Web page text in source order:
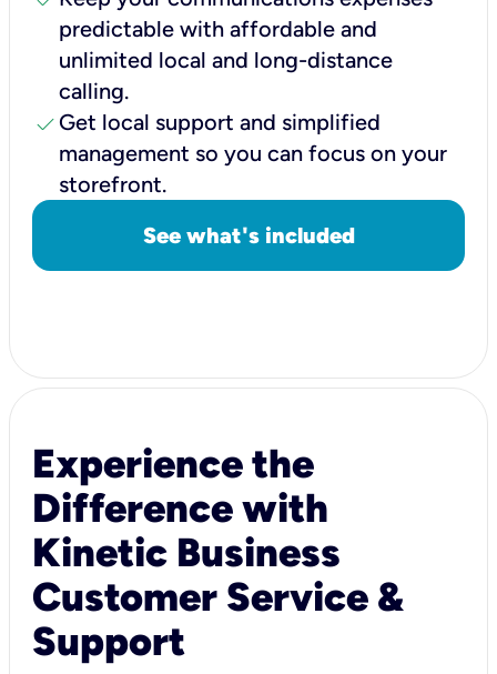
predictable with affordable and
unlimited local and long-distance
calling.
check Get local support and simplified
management so you can focus on your
storefront.
See what's included
Experience the
Difference with
Kinetic Business
Customer Service &
Support